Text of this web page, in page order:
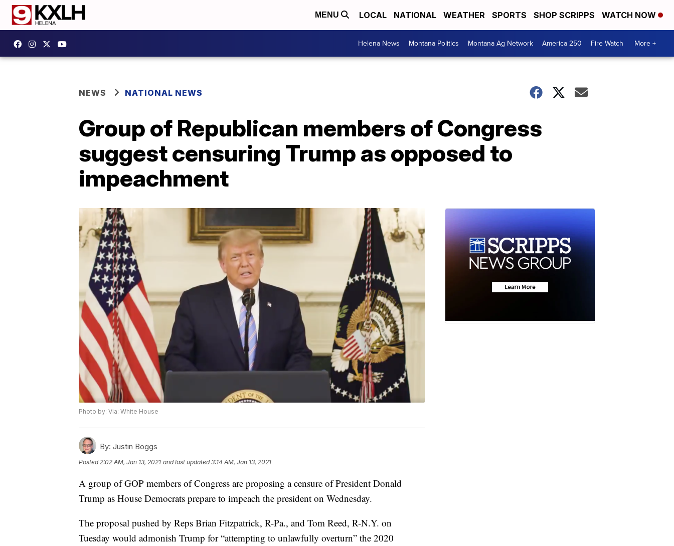
MENU LOCAL NATIONAL WEATHER SPORTS SHOP SCRIPPS WATCH NOW
Helena News Montana Politics Montana Ag Network America 250 Fire Watch More +
NEWS NATIONAL NEWS
Group of Republican members of Congress
suggest censuring Trump as opposed to
impeachment
Photo by: Via: White House
By: Justin Boggs
Posted2:02 AM, Jan 13, 2021 and last updated 3:14 AM, Jan 13, 2021
A group of GOP members of Congress are proposing a censure of President Donald
Trump as House Democrats prepare to impeach the president on Wednesday.
The proposal pushed by Reps Brian Fitzpatrick, R-Pa., and Tom Reed, R-N.Y. on
Tuesday would admonish Trump for “attempting to unlawfully overturn” the 2020